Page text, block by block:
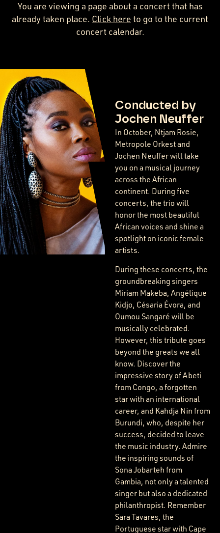
You are viewing a page about a concert that has
already taken place. Click here to go to the current
concert calendar.
Conducted by
Jochen Neuffer
In October, Ntjam Rosie,
Metropole Orkest and
Jochen Neuffer will take
you on a musical journey
across the African
continent. During five
concerts, the trio will
honor the most beautiful
African voices and shine a
spotlight on iconic female
artists.
During these concerts, the
groundbreaking singers
Miriam Makeba, Angélique
Kidjo, Césaria Évora, and
Oumou Sangaré will be
musically celebrated.
However, this tribute goes
beyond the greats we all
know. Discover the
impressive story of Abeti
from Congo, a forgotten
star with an international
career, and Kahdja Nin from
Burundi, who, despite her
success, decided to leave
the music industry. Admire
the inspiring sounds of
Sona Jobarteh from
Gambia, not only a talented
singer but also a dedicated
philanthropist. Remember
Sara Tavares, the
Portuguese star with Cape